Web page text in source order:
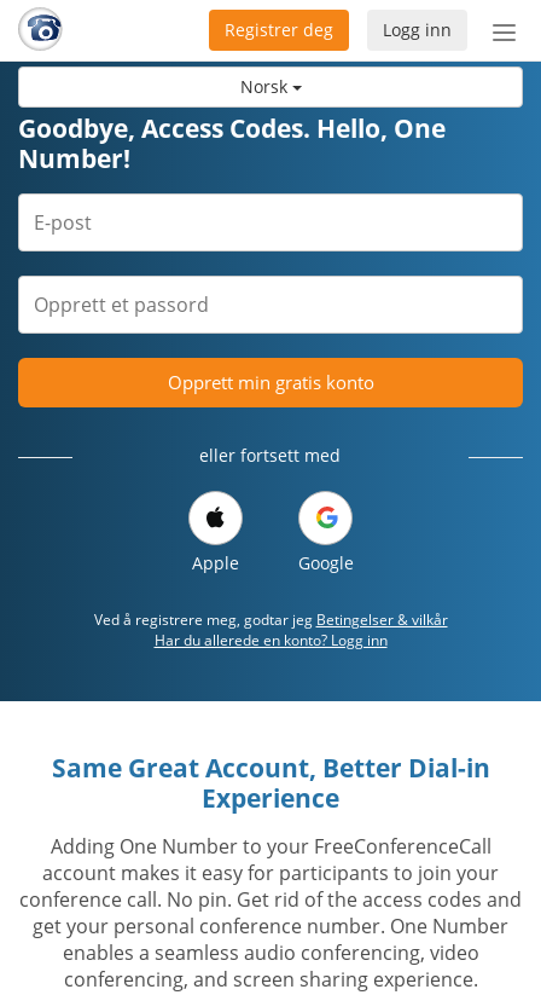
Norsk
Bytt
Logg inn
Registrer deg
Goodbye, Access Codes. Hello, One
Number!
Opprett min gratis konto
eller fortsett med
Apple Google
Ved å registrere meg, godtar jeg Betingelser & vilkår
Har du allerede en konto? Logg inn
Same Great Account, Better Dial-in
Experience
Adding One Number to your FreeConferenceCall
account makes it easy for participants to join your
conference call. No pin. Get rid of the access codes and
get your personal conference number. One Number
enables a seamless audio conferencing, video
conferencing, and screen sharing experience.